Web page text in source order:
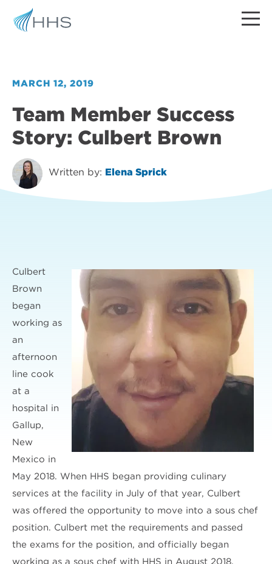
MARCH 12, 2019
Team Member Success
Story: Culbert Brown
Written by: Elena Sprick
Culbert
Brown
began
working as
an
afternoon
line cook
at a
hospital in
Gallup,
New
Mexico in
May 2018. When HHS began providing culinary
services at the facility in July of that year, Culbert
was offered the opportunity to move into a sous chef
position. Culbert met the requirements and passed
the exams for the position, and officially began
working as a sous chef with HHS in August 2018.